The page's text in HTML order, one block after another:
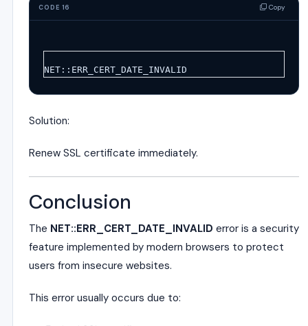
CODE 16 Copy
NET::ERR_CERT_DATE_INVALID
Solution:
Renew SSL certificate immediately.
Conclusion
The NET::ERR_CERT_DATE_INVALID error is a security
feature implemented by modern browsers to protect
users from insecure websites.
This error usually occurs due to: